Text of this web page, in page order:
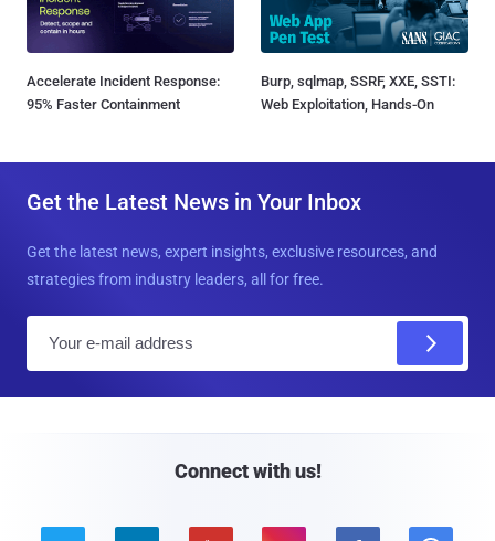
Accelerate Incident Response:
95% Faster Containment
Burp, sqlmap, SSRF, XXE, SSTI:
Web Exploitation, Hands-On
Get the Latest News in Your Inbox
Get the latest news, expert insights, exclusive resources, and
strategies from industry leaders, all for free.
Connect with us!